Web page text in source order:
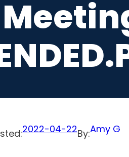
2022-04-22By:Amy G